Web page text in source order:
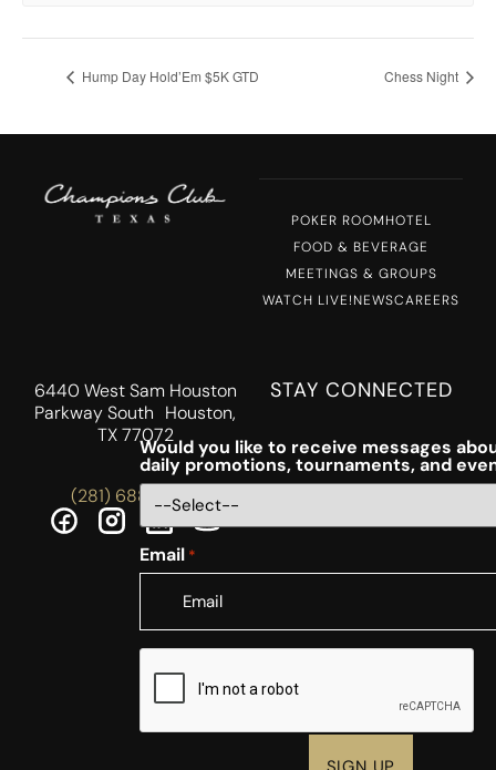
Hump Day Hold’Em $5K GTD Chess Night
POKER ROOMHOTEL
FOOD & BEVERAGE
MEETINGS & GROUPS
WATCH LIVE!NEWSCAREERS
6440 West Sam Houston
Parkway South Houston,
TX 77072
(281) 688-5756
STAY CONNECTED
Would you like to receive messages
daily promotions, tournaments, and
Email *
CAPTCHA